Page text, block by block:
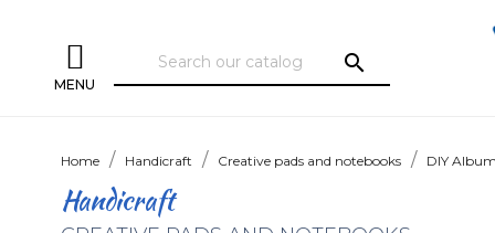
MENU
search
Home Handicraft Creative pads and notebooks DIY
Handicraft